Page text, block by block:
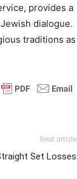
provides a
dialogue.
traditions as
Next article
Set Losses